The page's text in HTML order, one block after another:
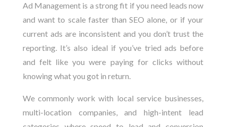
Ad Management is a strong fit if you need leads now
and want to scale faster than SEO alone, or if your
current ads are inconsistent and you don’t trust the
reporting. It’s also ideal if you’ve tried ads before
and felt like you were paying for clicks without
knowing what you got in return.
We commonly work with local service businesses,
multi-location companies, and high-intent lead